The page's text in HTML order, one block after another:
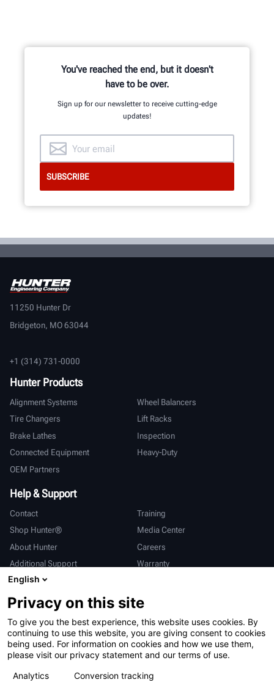
You've reached the end, but it doesn't
have to be over.
Sign up for our newsletter to receive cutting-edge
updates!
11250 Hunter Dr
Bridgeton, MO 63044
+1 (314) 731-0000
Hunter Products
Alignment Systems
Wheel Balancers
Tire Changers
Lift Racks
Brake Lathes
Inspection
Connected Equipment
Heavy-Duty
OEM Partners
Help & Support
Contact
Training
Shop Hunter®
Media Center
About Hunter
Careers
Additional Support
Warranty
International
Sales & Service
Deutsch
亨特中国
English
Privacy on this site
To give you the best experience, this website uses cookies. By
continuing to use this website, you are giving consent to cookies
being used. For information on cookies and how we use them,
please visit our privacy statement and our terms of use.
Analytics
Conversion tracking